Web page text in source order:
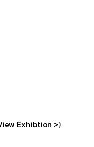
Exhibtion >)